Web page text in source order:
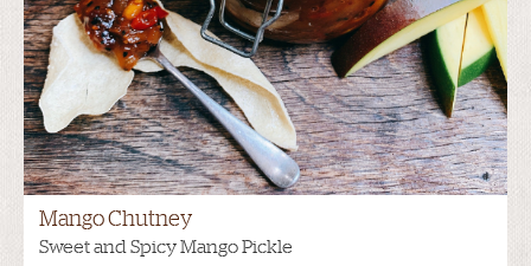
Mango Chutney
Sweet and Spicy Mango Pickle